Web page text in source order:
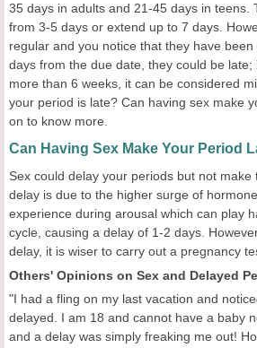
35 days in adults and 21-45 days in teens.
from 3-5 days or extend up to 7 days.
regular and you notice that they have
days from the due date, they could be
more than 6 weeks, it can be considered
your period is late? Can having sex make
on to know more.
Can Having Sex Make Your Period
Sex could delay your periods but not make
delay is due to the higher surge of
experience during arousal which can play
cycle, causing a delay of 1-2 days.
delay, it is wiser to carry out a pregnancy
Others' Opinions on Sex and Delayed
"I had a fling on my last vacation and
delayed. I am 18 and cannot have a baby
and a delay was simply freaking me out!